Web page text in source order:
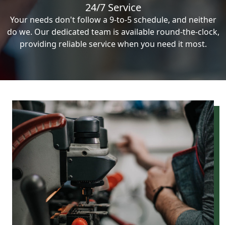
24/7 Service
Your needs don't follow a 9-to-5 schedule, and neither
do we. Our dedicated team is available round-the-clock,
providing reliable service when you need it most.